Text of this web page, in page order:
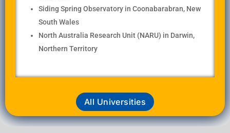
Siding Spring Observatory in Coonabarabran, New
South Wales
North Australia Research Unit (NARU) in Darwin,
Northern Territory
All Universities